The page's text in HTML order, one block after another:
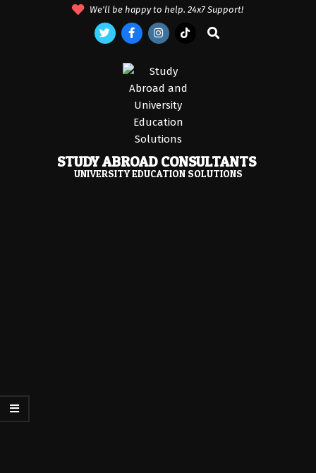
We'll be happy to help. 24x7 Support!
Search
STUDY ABROAD CONSULTANTS
UNIVERSITY EDUCATION SOLUTIONS